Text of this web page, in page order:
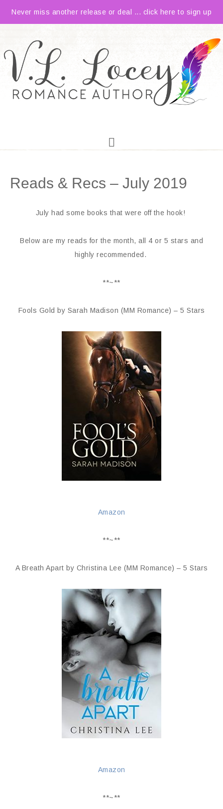
Never miss another release or deal ... click here to sign up
Reads & Recs – July 2019
July had some books that were off the hook!
Below are my reads for the month, all 4 or 5 stars and
highly recommended.
**~**
Fools Gold by Sarah Madison (MM Romance) – 5 Stars
Amazon
**~**
A Breath Apart by Christina Lee (MM Romance) – 5 Stars
Amazon
**~**